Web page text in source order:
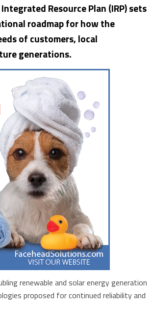
Resource Plan (IRP) sets
roadmap for how the
of customers, local
generations.
renewable and solar energy generation
proposed for continued reliability and